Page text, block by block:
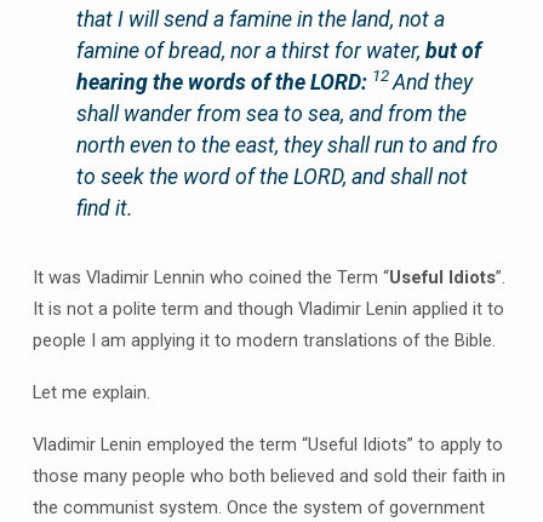
that I will send a famine in the land, not a
famine of bread, nor a thirst for water,but of
hearing the words of the LORD: 12 And they
shall wander from sea to sea, and from the
north even to the east, they shall run to and fro
to seek the word of the LORD, and shall not
find it.
It was Vladimir Lennin who coined the Term “Useful Idiots”.
It is not a polite term and though Vladimir Lenin applied it to
people I am applying it to modern translations of the Bible.
Let me explain.
Vladimir Lenin employed the term “Useful Idiots” to apply to
those many people who both believed and sold their faith in
the communist system. Once the system of government